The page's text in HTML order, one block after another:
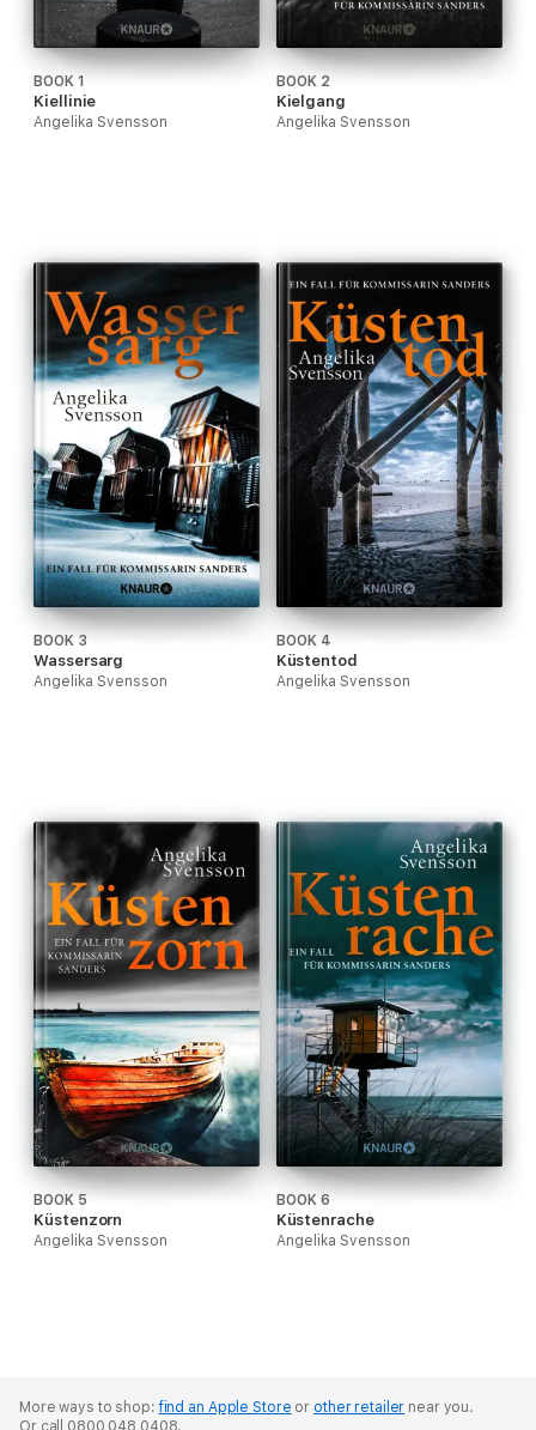
BOOK 1
Kiellinie
Angelika Svensson
BOOK 2
Kielgang
Angelika Svensson
BOOK 3
Wassersarg
Angelika Svensson
BOOK 4
Küstentod
Angelika Svensson
BOOK 5
Küstenzorn
Angelika Svensson
BOOK 6
Küstenrache
Angelika Svensson
More ways to shop:find an Apple Store or other retailer near you.